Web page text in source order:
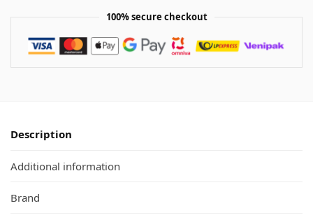
100% secure checkout
Description
Additional information
Brand